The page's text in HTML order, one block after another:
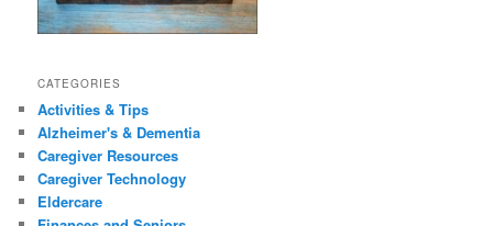
CATEGORIES
Activities & Tips
Alzheimer's & Dementia
Caregiver Resources
Caregiver Technology
Eldercare